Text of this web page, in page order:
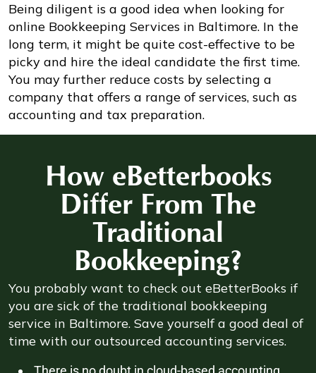
Being diligent is a good idea when looking for
online Bookkeeping Services in Baltimore. In the
long term, it might be quite cost-effective to be
picky and hire the ideal candidate the first time.
You may further reduce costs by selecting a
company that offers a range of services, such as
accounting and tax preparation.
How eBetterbooks
Differ From The
Traditional
Bookkeeping?
You probably want to check out eBetterBooks if
you are sick of the traditional bookkeeping
service in Baltimore. Save yourself a good deal of
time with our outsourced accounting services.